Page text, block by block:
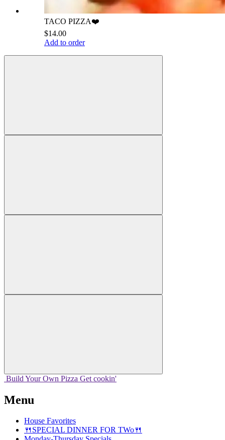
TACO PIZZA❤️
$14.00
Add to order
Build Your Own Pizza Get cookin'
Menu
House Favorites
🍴SPECIAL DINNER FOR TWo🍴